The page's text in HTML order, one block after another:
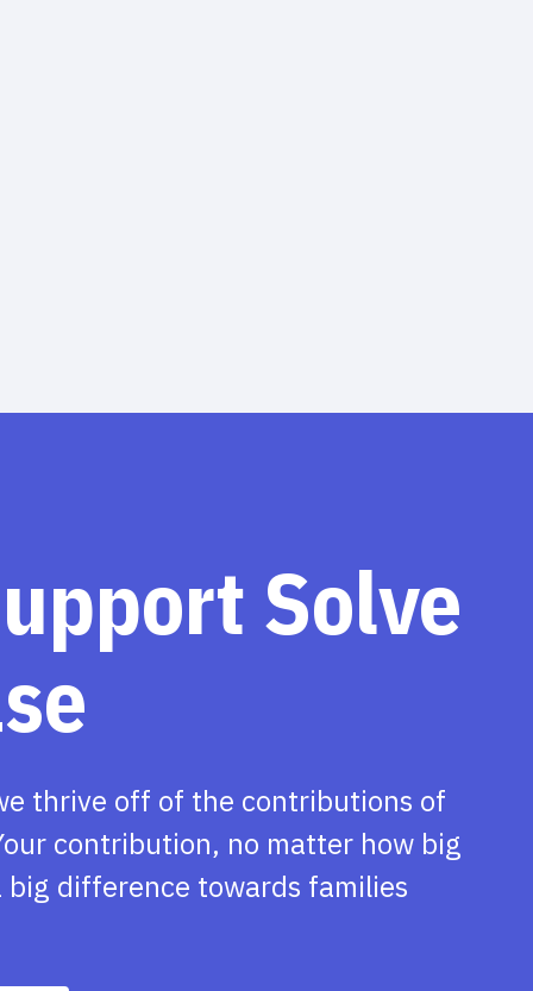
Solve
thrive off of the contributions of
contribution, no matter how big
big difference towards families